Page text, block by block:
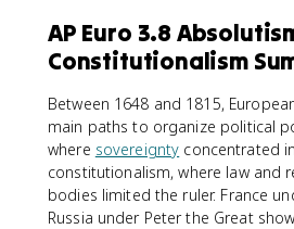
AP Euro 3.8
Constitutionalism
Between 1648 and 1815,
main paths to organize political
where sovereignty concentrated
constitutionalism, where law and
bodies limited the ruler. France
Russia under Peter the Great